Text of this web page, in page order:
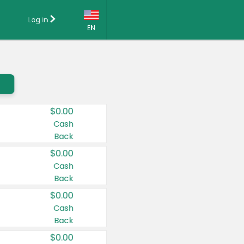
EN
Country:
Canada
United States
Log in
$0.00
Cash
Back
$0.00
Cash
Back
$0.00
Cash
Back
$0.00